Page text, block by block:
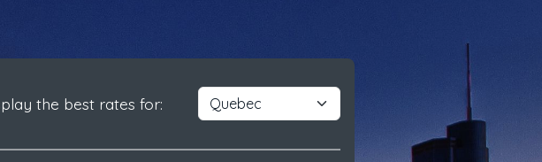
the best rates for: